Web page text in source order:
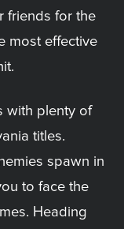
friends for the
most effective
with plenty of
titles.
spawn in
to face the
Heading